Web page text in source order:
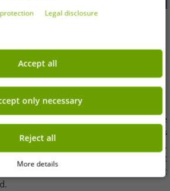
selects the top shops 2017:
of them in the fashion &
area
Computer BILDtogether with the
the best online retailers and
awards
. If you get this seal at an online shop see,
can shop there easily and without
-for the third time in a row
- that
Legal disclosure
Accept all
only necessary
Reject all
More details